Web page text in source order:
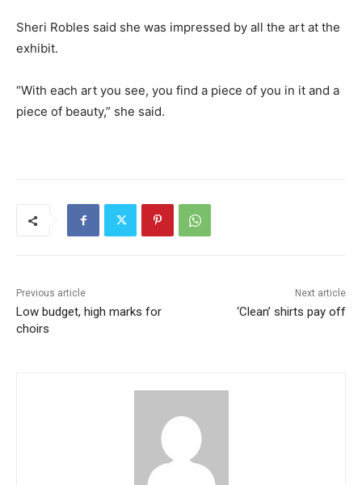
Sheri Robles said she was impressed by all the art at the
exhibit.
“With each art you see, you find a piece of you in it and a
piece of beauty,” she said.
Previous article
Low budget, high marks for
choirs
Next article
‘Clean’ shirts pay off